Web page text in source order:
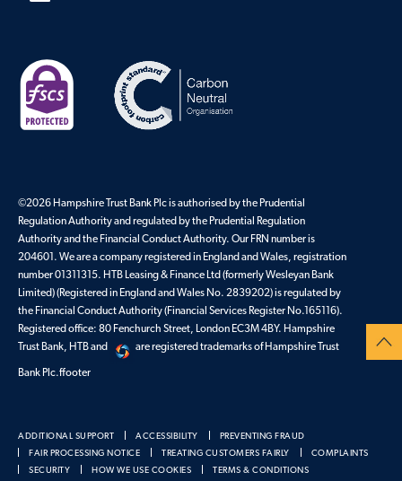
©2026 Hampshire Trust Bank Plc is authorised by the Prudential
Regulation Authority and regulated by the Prudential Regulation
Authority and the Financial Conduct Authority. Our FRN number is
204601. We are a company registered in England and Wales, registration
number 01311315. HTB Leasing & Finance Ltd (formerly Wesleyan Bank
Limited) (Registered in England and Wales No. 2839202) is regulated by
the Financial Conduct Authority (Financial Services Register No.165116).
Registered office: 80 Fenchurch Street, London EC3M 4BY. Hampshire
Trust Bank, HTB and
are registered trademarks of Hampshire Trust
Bank Plc.ffooter
ADDITIONAL SUPPORT ACCESSIBILITY
PREVENTING FRAUD
FAIR PROCESSING NOTICE
TREATING CUSTOMERS FAIRLY
COMPLAINTS
SECURITY
HOW WE USE COOKIES TERMS & CONDITIONS